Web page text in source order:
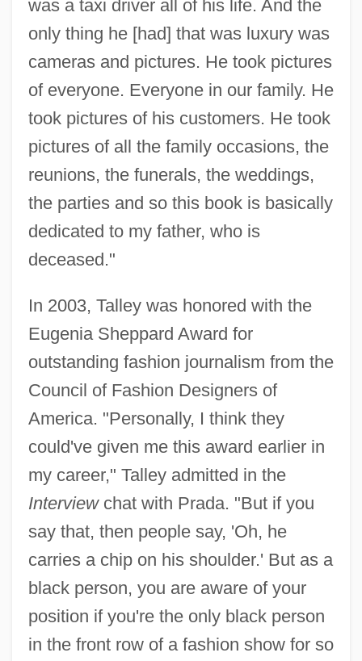
was a taxi driver all of his life. And the
only thing he [had] that was luxury was
cameras and pictures. He took pictures
of everyone. Everyone in our family. He
took pictures of his customers. He took
pictures of all the family occasions, the
reunions, the funerals, the weddings,
the parties and so this book is basically
dedicated to my father, who is
deceased."
In 2003, Talley was honored with the
Eugenia Sheppard Award for
outstanding fashion journalism from the
Council of Fashion Designers of
America. "Personally, I think they
could've given me this award earlier in
my career," Talley admitted in the
Interviewchat with Prada. "But if you
say that, then people say, 'Oh, he
carries a chip on his shoulder.' But as a
black person, you are aware of your
position if you're the only black person
in the front row of a fashion show for so